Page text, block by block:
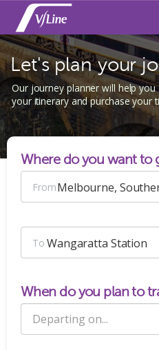
Let's plan your
Our journey planner will help
your itinerary and purchase your
Where do you want to
FromMelbourne,
To Wangaratta Station
When do you plan to